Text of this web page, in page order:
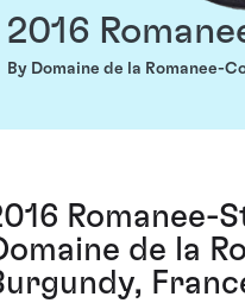
2016
By Domaine de la Romanee-
Romanee-
de la